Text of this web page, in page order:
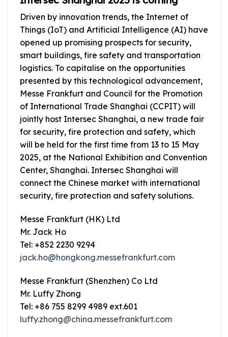
Driven by innovation trends, the Internet of
Things (IoT) and Artificial Intelligence (AI) have
opened up promising prospects for security,
smart buildings, fire safety and transportation
logistics. To capitalise on the opportunities
presented by this technological advancement,
Messe Frankfurt and Council for the Promotion
of International Trade Shanghai (CCPIT) will
jointly host Intersec Shanghai, a new trade fair
for security, fire protection and safety, which
will be held for the first time from 13 to 15 May
2025, at the National Exhibition and Convention
Center, Shanghai. Intersec Shanghai will
connect the Chinese market with international
security, fire protection and safety solutions.
Messe Frankfurt (HK) Ltd
Mr. Jack Ho
Tel: +852 2230 9294
jack.ho@hongkong.messefrankfurt.com
Messe Frankfurt (Shenzhen) Co Ltd
Mr. Luffy Zhong
Tel: +86 755 8299 4989 ext.601
luffy.zhong@china.messefrankfurt.com